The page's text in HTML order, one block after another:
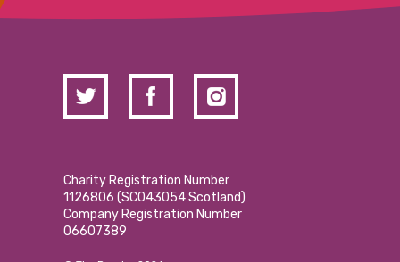
Charity Registration Number
1126806 (SCO43054 Scotland)
Company Registration Number
06607389